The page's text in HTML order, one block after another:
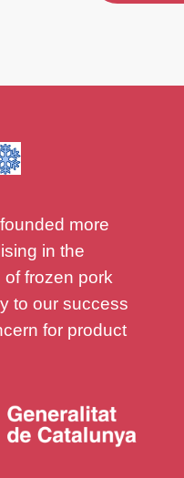
more
in the
of frozen pork
to our success
for product